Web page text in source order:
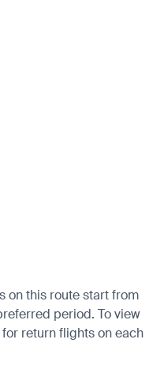
on this route start from
period. To view
return flights on each